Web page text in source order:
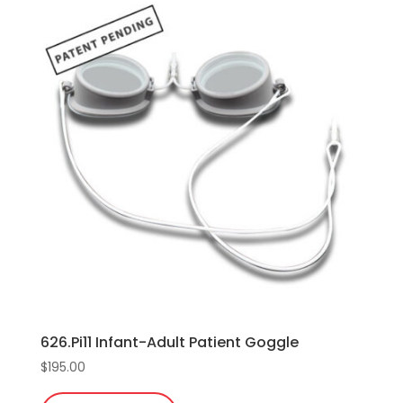
626.Pi11 Infant-Adult Patient Goggle
$195.00